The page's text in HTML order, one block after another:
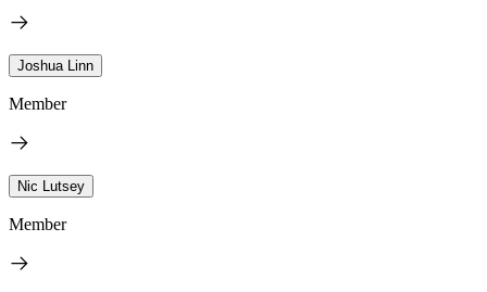
Joshua Linn
Member
Nic Lutsey
Member